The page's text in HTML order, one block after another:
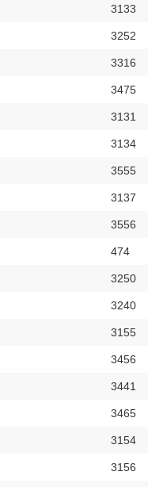
3133
3252
3316
3475
3131
3134
3555
3137
3556
474
3250
3240
3155
3456
3441
3465
3154
3156